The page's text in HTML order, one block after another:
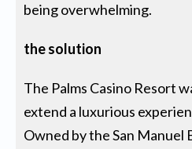
being overwhelming.
the solution
The Palms Casino Resort
extend a luxurious
Owned by the San Manuel